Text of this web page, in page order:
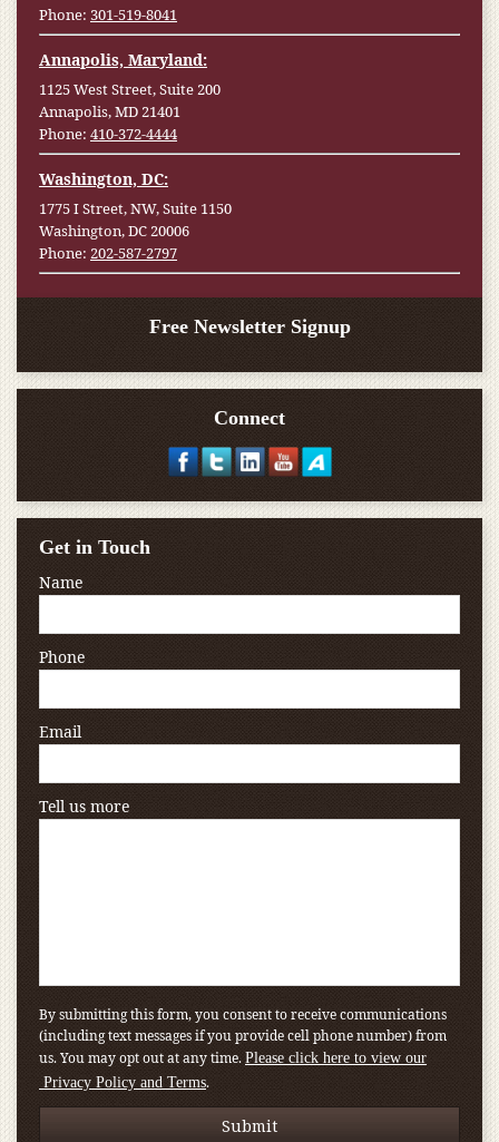
Phone: 301-519-8041
Annapolis, Maryland:
1125 West Street, Suite 200
Annapolis, MD 21401
Phone: 410-372-4444
Washington, DC:
1775 I Street, NW, Suite 1150
Washington, DC 20006
Phone: 202-587-2797
Free Newsletter Signup
Connect
Get in Touch
Name
Phone
Email
Tell us more
By submitting this form, you consent to receive communications
(including text messages if you provide cell phone number) from
us. You may opt out at any time. Please click here to view our
Privacy Policy and Terms.